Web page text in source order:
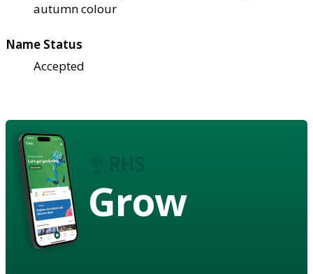
autumn colour
Name Status
Accepted
Grow